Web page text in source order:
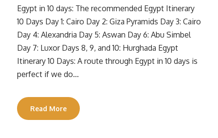
Egypt in 10 days: The recommended Egypt Itinerary
10 Days Day 1: Cairo Day 2: Giza Pyramids Day 3: Cairo
Day 4: Alexandria Day 5: Aswan Day 6: Abu Simbel
Day 7: Luxor Days 8, 9, and 10: Hurghada Egypt
Itinerary 10 Days: A route through Egypt in 10 days is
perfect if we do...
Read More